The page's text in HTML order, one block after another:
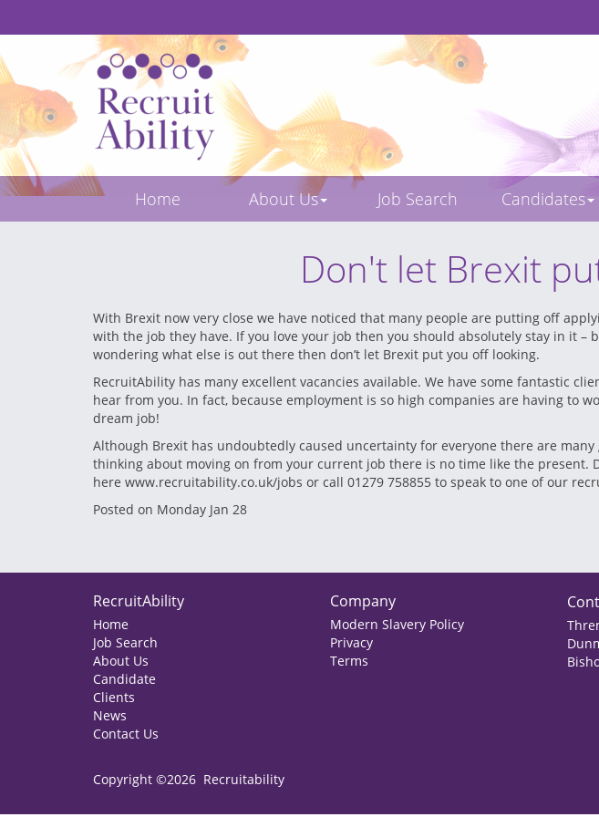
Home About Us Job Search Candidates
Don't let Brexit
With Brexit now very close we have noticed that many people are putting off
with the job they have. If you love your job then you should absolutely stay in it
wondering what else is out there then don’t let Brexit put you off looking.
RecruitAbility has many excellent vacancies available. We have some fantastic
hear from you. In fact, because employment is so high companies are having to
dream job!
Although Brexit has undoubtedly caused uncertainty for everyone there are
thinking about moving on from your current job there is no time like the present.
here www.recruitability.co.uk/jobs or call 01279 758855 to speak to one of our
Posted on Monday Jan 28
RecruitAbility
Home
Job Search
About Us
Candidate
Clients
News
Contact Us
Company
Modern Slavery Policy
Privacy
Terms
Copyright ©2026 Recruitability